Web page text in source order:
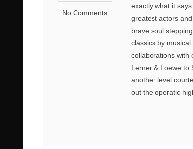
No Comments
exactly what it
greatest actors
brave soul
classics by
collaborations with
Lerner & Loewe to
another level
out the operatic